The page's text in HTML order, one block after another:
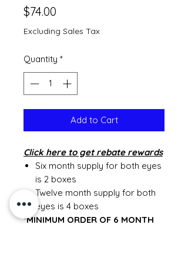
$74.00
Excluding Sales Tax
Quantity *
Add to Cart
Clickhere to get rebate rewards
Six month supply for both eyes
is 2 boxes
Twelve month supply for both
eyes is 4 boxes
*MINIMUM ORDER OF 6 MONTH